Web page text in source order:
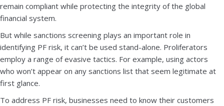
remain compliant while protecting the integrity of the global
financial system.
But while sanctions screening plays an important role in
identifying PF risk, it can’t be used stand-alone. Proliferators
employ a range of evasive tactics. For example, using actors
who won’t appear on any sanctions list that seem legitimate at
first glance.
To address PF risk, businesses need to know their customers